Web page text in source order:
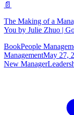
📄
The Making of a
You by Julie Zhuo |
BookPeople
ManagementMay 27,
New Manager